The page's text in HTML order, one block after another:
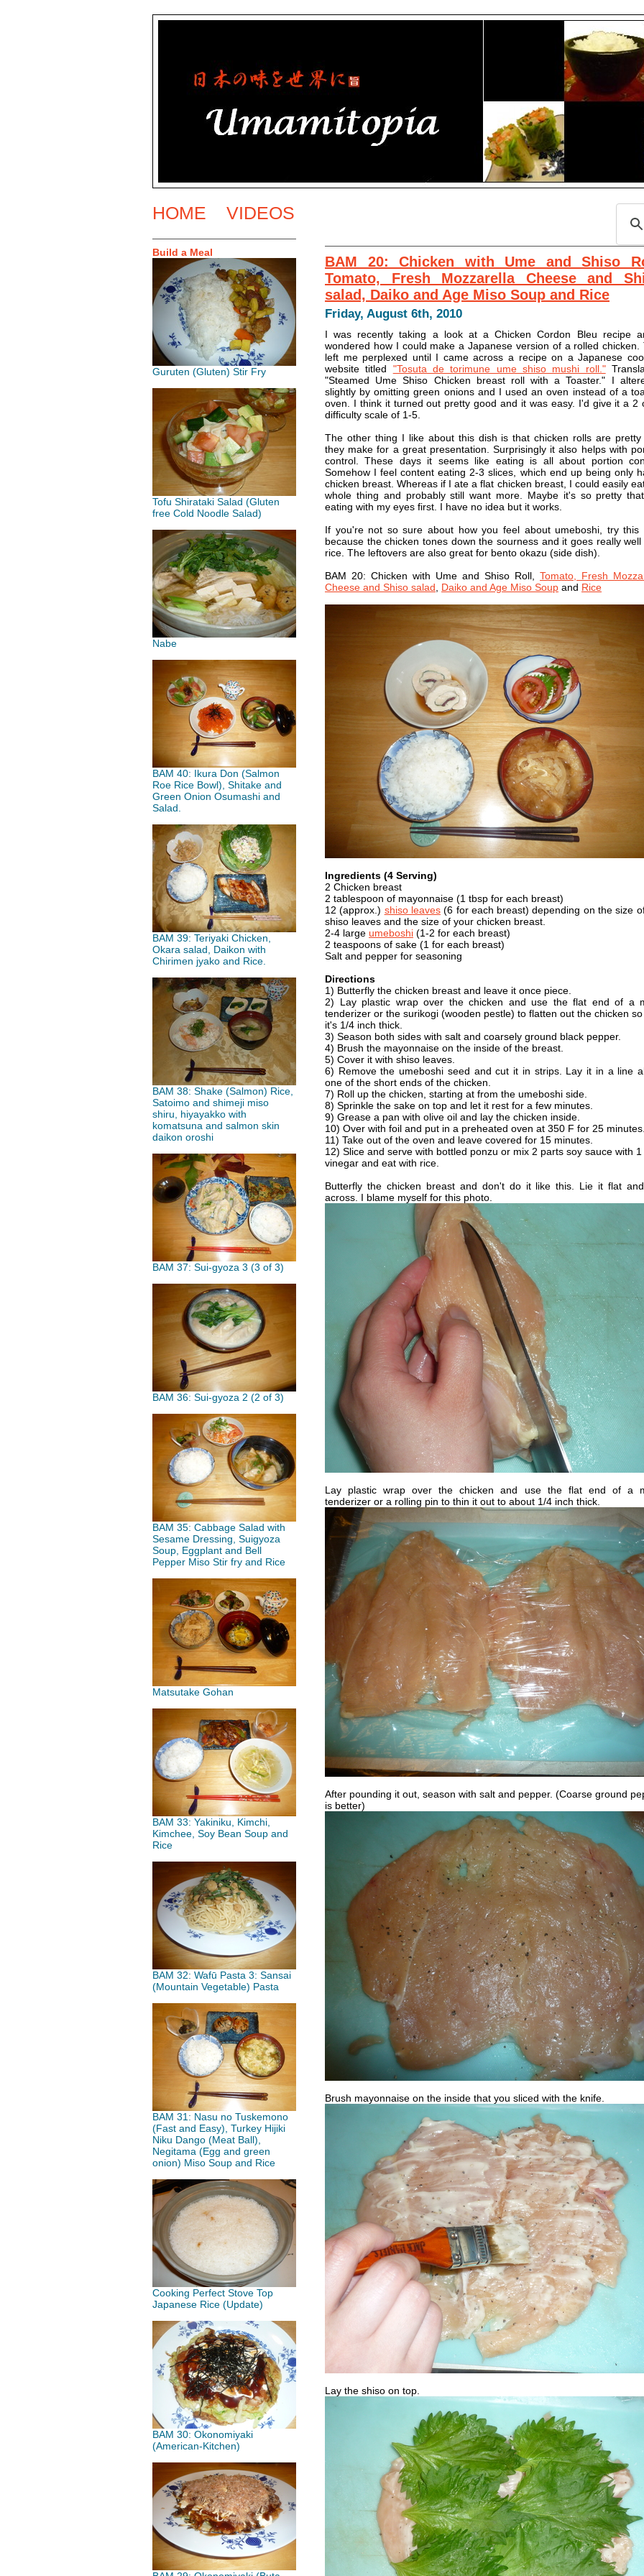
HOME VIDEOS
Build a Meal
Guruten (Gluten) Stir Fry
Tofu Shirataki Salad (Gluten
free Cold Noodle Salad)
Nabe
BAM 40: Ikura Don (Salmon
Roe Rice Bowl), Shitake and
Green Onion Osumashi and
Salad.
BAM 39: Teriyaki Chicken,
Okara salad, Daikon with
Chirimen jyako and Rice.
BAM 38: Shake (Salmon) Rice,
Satoimo and shimeji miso
shiru, hiyayakko with
komatsuna and salmon skin
daikon oroshi
BAM 37: Sui-gyoza 3 (3 of 3)
BAM 36: Sui-gyoza 2 (2 of 3)
BAM 35: Cabbage Salad with
Sesame Dressing, Suigyoza
Soup, Eggplant and Bell
Pepper Miso Stir fry and Rice
Matsutake Gohan
BAM 33: Yakiniku, Kimchi,
Kimchee, Soy Bean Soup and
Rice
BAM 32: Wafū Pasta 3: Sansai
(Mountain Vegetable) Pasta
BAM 31: Nasu no Tuskemono
(Fast and Easy), Turkey Hijiki
Niku Dango (Meat Ball),
Negitama (Egg and green
onion) Miso Soup and Rice
Cooking Perfect Stove Top
Japanese Rice (Update)
BAM 30: Okonomiyaki
(American-Kitchen)
BAM 20: Chicken with Ume and Shiso
Tomato, Fresh Mozzarella Cheese and
salad, Daiko and Age Miso Soup and Rice
Friday, August 6th, 2010
I was recently taking a look at a Chicken Cordon Bleu recipe
wondered how I could make a Japanese version of a rolled chicken.
left me perplexed until I came across a recipe on a Japanese
website titled "Tosuta de torimune ume shiso mushi roll."
"Steamed Ume Shiso Chicken breast roll with a Toaster." I
slightly by omitting green onions and I used an oven instead of a
oven. I think it turned out pretty good and it was easy. I'd give it a 2
difficulty scale of 1-5.
The other thing I like about this dish is that chicken rolls are pretty
they make for a great presentation. Surprisingly it also helps with
control. These days it seems like eating is all about portion
Somehow I feel content eating 2-3 slices, which end up being only
chicken breast. Whereas if I ate a flat chicken breast, I could easily
whole thing and probably still want more. Maybe it's so pretty
eating with my eyes first. I have no idea but it works.
If you're not so sure about how you feel about umeboshi, try this
because the chicken tones down the sourness and it goes really well
rice. The leftovers are also great for bento okazu (side dish).
BAM 20: Chicken with Ume and Shiso Roll, Tomato, Fresh
Cheese and Shiso salad
Daiko and Age Miso Soup and Rice
Ingredients (4 Serving)
2 Chicken breast
2 tablespoon of mayonnaise (1 tbsp for each breast)
12 (approx.) shiso leaves(6 for each breast) depending on the size
shiso leaves and the size of your chicken breast.
2-4 large umeboshi (1-2 for each breast)
2 teaspoons of sake (1 for each breast)
Salt and pepper for seasoning
Directions
1) Butterfly the chicken breast and leave it once piece.
2) Lay plastic wrap over the chicken and use the flat end of a
tenderizer or the surikogi (wooden pestle) to flatten out the chicken
it's 1/4 inch thick.
3) Season both sides with salt and coarsely ground black pepper.
4) Brush the mayonnaise on the inside of the breast.
5) Cover it with shiso leaves.
6) Remove the umeboshi seed and cut it in strips. Lay it in a line
one of the short ends of the chicken.
7) Roll up the chicken, starting at from the umeboshi side.
8) Sprinkle the sake on top and let it rest for a few minutes.
9) Grease a pan with olive oil and lay the chicken inside.
10) Over with foil and put in a preheated oven at 350 F for 25
11) Take out of the oven and leave covered for 15 minutes.
12) Slice and serve with bottled ponzu or mix 2 parts soy sauce with
vinegar and eat with rice.
Butterfly the chicken breast and don't do it like this. Lie it flat
across. I blame myself for this photo.
Lay plastic wrap over the chicken and use the flat end of a
tenderizer or a rolling pin to thin it out to about 1/4 inch thick.
After pounding it out, season with salt and pepper. (Coarse ground
is better)
Brush mayonnaise on the inside that you sliced with the knife.
Lay the shiso on top.